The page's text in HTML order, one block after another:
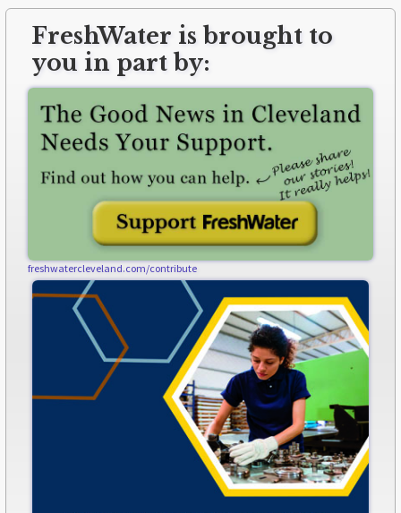
FreshWater is brought to
you in part by:
freshwatercleveland.com/contribute